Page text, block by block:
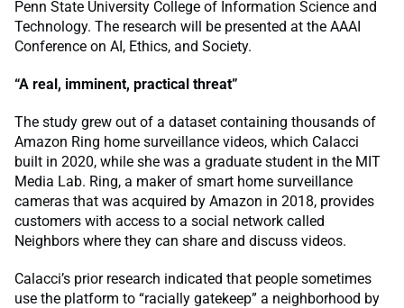
Penn State University College of Information Science and
Technology. The research will be presented at the AAAI
Conference on AI, Ethics, and Society.
“A real, imminent, practical threat”
The study grew out of a dataset containing thousands of
Amazon Ring home surveillance videos, which Calacci
built in 2020, while she was a graduate student in the MIT
Media Lab. Ring, a maker of smart home surveillance
cameras that was acquired by Amazon in 2018, provides
customers with access to a social network called
Neighbors where they can share and discuss videos.
Calacci’s prior research indicated that people sometimes
use the platform to “racially gatekeep” a neighborhood by